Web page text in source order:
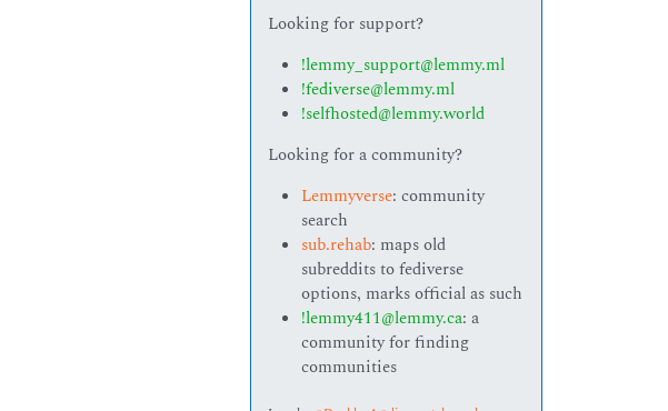
Looking for support?
!lemmy_support@lemmy.ml
!fediverse@lemmy.ml
!selfhosted@lemmy.world
Looking for a community?
Lemmyverse: community
search
sub.rehab: maps old
subreddits to fediverse
options, marks official as such
!lemmy411@lemmy.ca: a
community for finding
communities